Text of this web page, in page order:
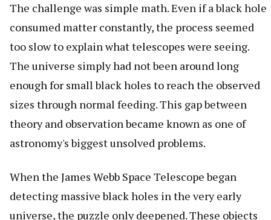
The challenge was simple math. Even if a black hole
consumed matter constantly, the process seemed
too slow to explain what telescopes were seeing.
The universe simply had not been around long
enough for small black holes to reach the observed
sizes through normal feeding. This gap between
theory and observation became known as one of
astronomy's biggest unsolved problems.
When the James Webb Space Telescope began
detecting massive black holes in the very early
universe, the puzzle only deepened. These objects